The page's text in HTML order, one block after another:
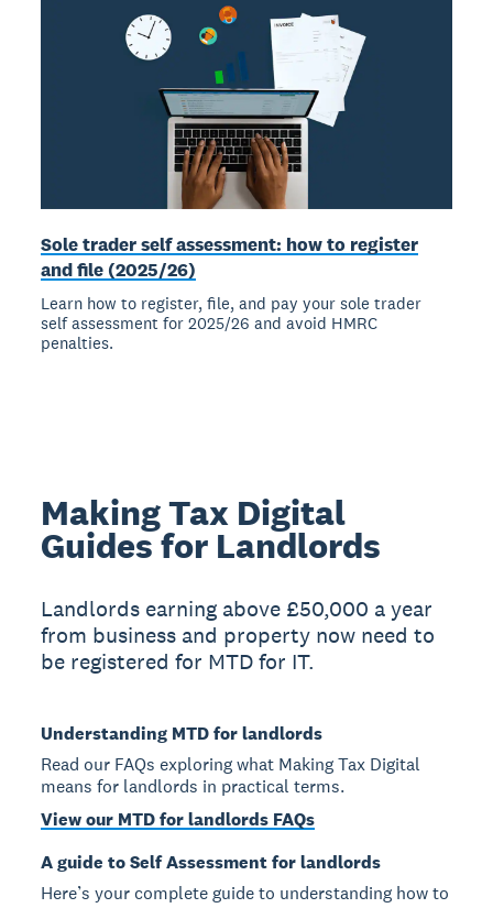
Sole trader self assessment: how to register
and file (2025/26)
Learn how to register, file, and pay your sole trader
self assessment for 2025/26 and avoid HMRC
penalties.
Making Tax Digital
Guides for Landlords
Landlords earning above £50,000 a year
from business and property now need to
be registered for MTD for IT.
Understanding MTD for landlords
Read our FAQs exploring what Making Tax Digital
means for landlords in practical terms.
View our MTD for landlords FAQs
A guide to Self Assessment for landlords
Here’s your complete guide to understanding how to